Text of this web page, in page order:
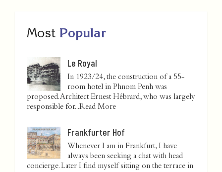
Most Popular
Le Royal
In 1923/24, the construction of a 55-
room hotel in Phnom Penh was
proposed. Architect Ernest Hébrard, who was largely
responsible for...Read More
Frankfurter Hof
Whenever I am in Frankfurt, I have
always been seeking a chat with head
concierge. Later I find myself sitting on the terrace in